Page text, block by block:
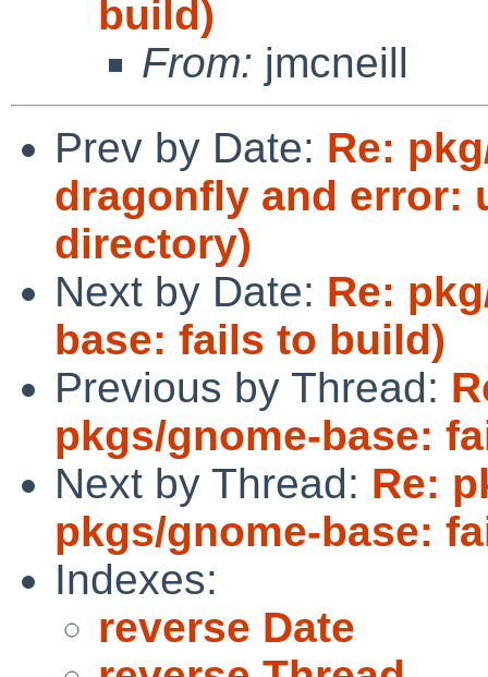
build)
From: jmcneill
Prev by Date: Re:
dragonfly and error:
directory)
Next by Date: Re:
base: fails to build)
Previous by Thread:
pkgs/gnome-base:
Next by Thread: Re:
pkgs/gnome-base:
Indexes:
reverse Date